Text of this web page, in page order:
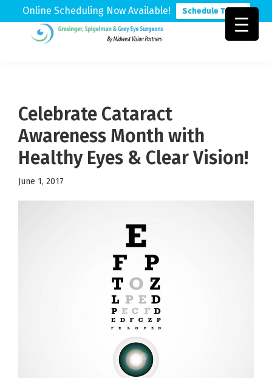
Online Scheduling Now Available! Schedule Today
Physicians
Celebrate Cataract
Awareness Month with
Healthy Eyes & Clear Vision!
June 1, 2017